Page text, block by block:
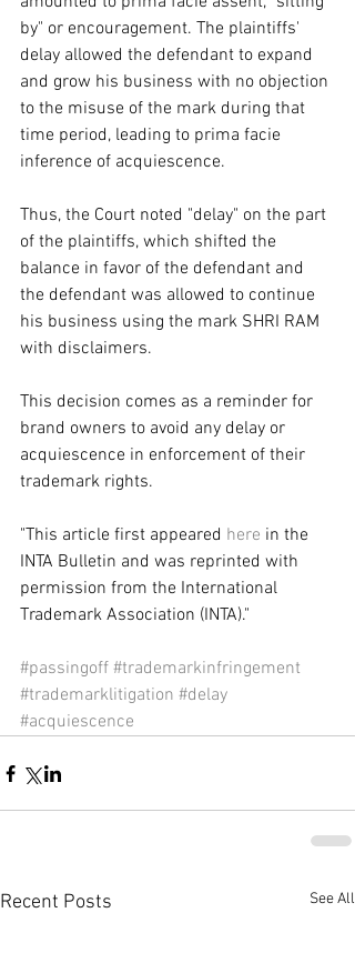
by" or encouragement. The plaintiffs'
delay allowed the defendant to expand
and grow his business with no objection
to the misuse of the mark during that
time period, leading to prima facie
inference of acquiescence.
Thus, the Court noted "delay" on the part
of the plaintiffs, which shifted the
balance in favor of the defendant and
the defendant was allowed to continue
his business using the mark SHRI RAM
with disclaimers.
This decision comes as a reminder for
brand owners to avoid any delay or
acquiescence in enforcement of their
trademark rights.
"This article first appeared here in the
INTA Bulletin and was reprinted with
permission from the International
Trademark Association (INTA)."
#passingoff #trademarkinfringement
#trademarklitigation #delay
#acquiescence
Recent Posts See All